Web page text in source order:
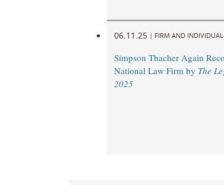
06.11.25 | FIRM AND
Simpson Thacher Again
National Law Firm by The
2025